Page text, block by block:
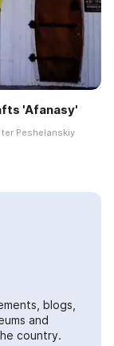
'Afanasy'
ter Peshelanskiy
blogs,
and
country.